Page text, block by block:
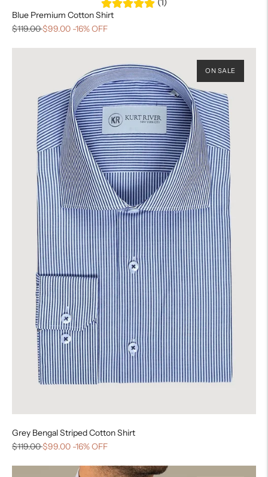
Blue Premium Cotton Shirt
$119.00$99.00 -16% OFF
ON SALE
Grey Bengal Striped Cotton Shirt
$119.00$99.00 -16% OFF